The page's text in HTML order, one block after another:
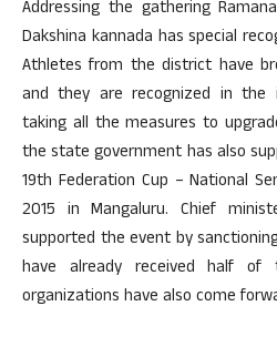
Addressing the gathering
Dakshina kannada has special
Athletes from the district have
and they are recognized in the
taking all the measures to
the state government has also
19th Federation Cup – National
2015 in Mangaluru. Chief
supported the event by
have already received half of
organizations have also come